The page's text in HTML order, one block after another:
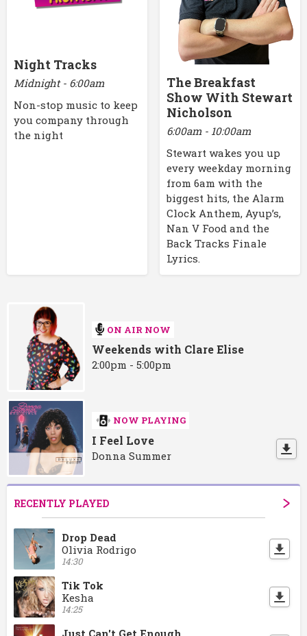
Night Tracks
Midnight - 6:00am
Non-stop music to keep
you company through
the night
The Breakfast
Show With Stewart
Nicholson
6:00am - 10:00am
Stewart wakes you up
every weekday morning
from 6am with the
biggest hits, the Alarm
Clock Anthem, Ayup’s,
Nan V Food and the
Back Tracks Finale
Lyrics.
ON AIR NOW
Weekends with Clare Elise
2:00pm - 5:00pm
NOW PLAYING
I Feel Love
Donna Summer
RECENTLY PLAYED
Drop Dead
Olivia Rodrigo
14:30
Tik Tok
Kesha
14:25